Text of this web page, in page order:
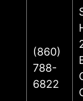
(860)
788-
6822